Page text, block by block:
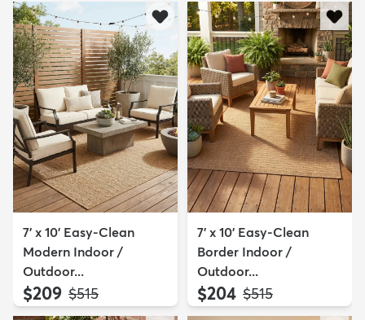
7' x 10' Easy-Clean
Modern Indoor /
Outdoor...
$209 MSRP:
$515
7' x 10' Easy-Clean
Border Indoor /
Outdoor...
$204 MSRP:
$515